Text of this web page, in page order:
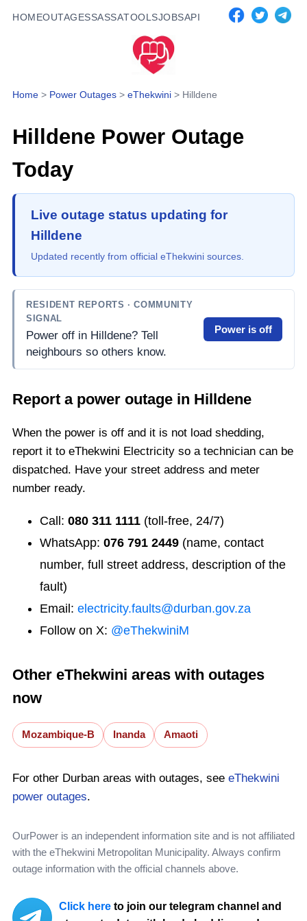
HOMEOUTAGESSASSATOOLSJOBSAPI
Home > Power Outages > eThekwini > Hilldene
Hilldene Power Outage
Today
Live outage status updating for
Hilldene
Updated recently from official eThekwini sources.
RESIDENT REPORTS · COMMUNITY
SIGNAL
Power off in Hilldene? Tell
neighbours so others know.
Power is off
Report a power outage in Hilldene
When the power is off and it is not load shedding,
report it to eThekwini Electricity so a technician can be
dispatched. Have your street address and meter
number ready.
Call: 080 311 1111 (toll-free, 24/7)
WhatsApp: 076 791 2449 (name, contact
number, full street address, description of the
fault)
Email: electricity.faults@durban.gov.za
Follow on X: @eThekwiniM
Other eThekwini areas with outages
now
Mozambique-B Inanda Amaoti
For other Durban areas with outages, see eThekwini
power outages.
OurPower is an independent information site and is not affiliated
with the eThekwini Metropolitan Municipality. Always confirm
outage information with the official channels above.
Click here to join our telegram channel and